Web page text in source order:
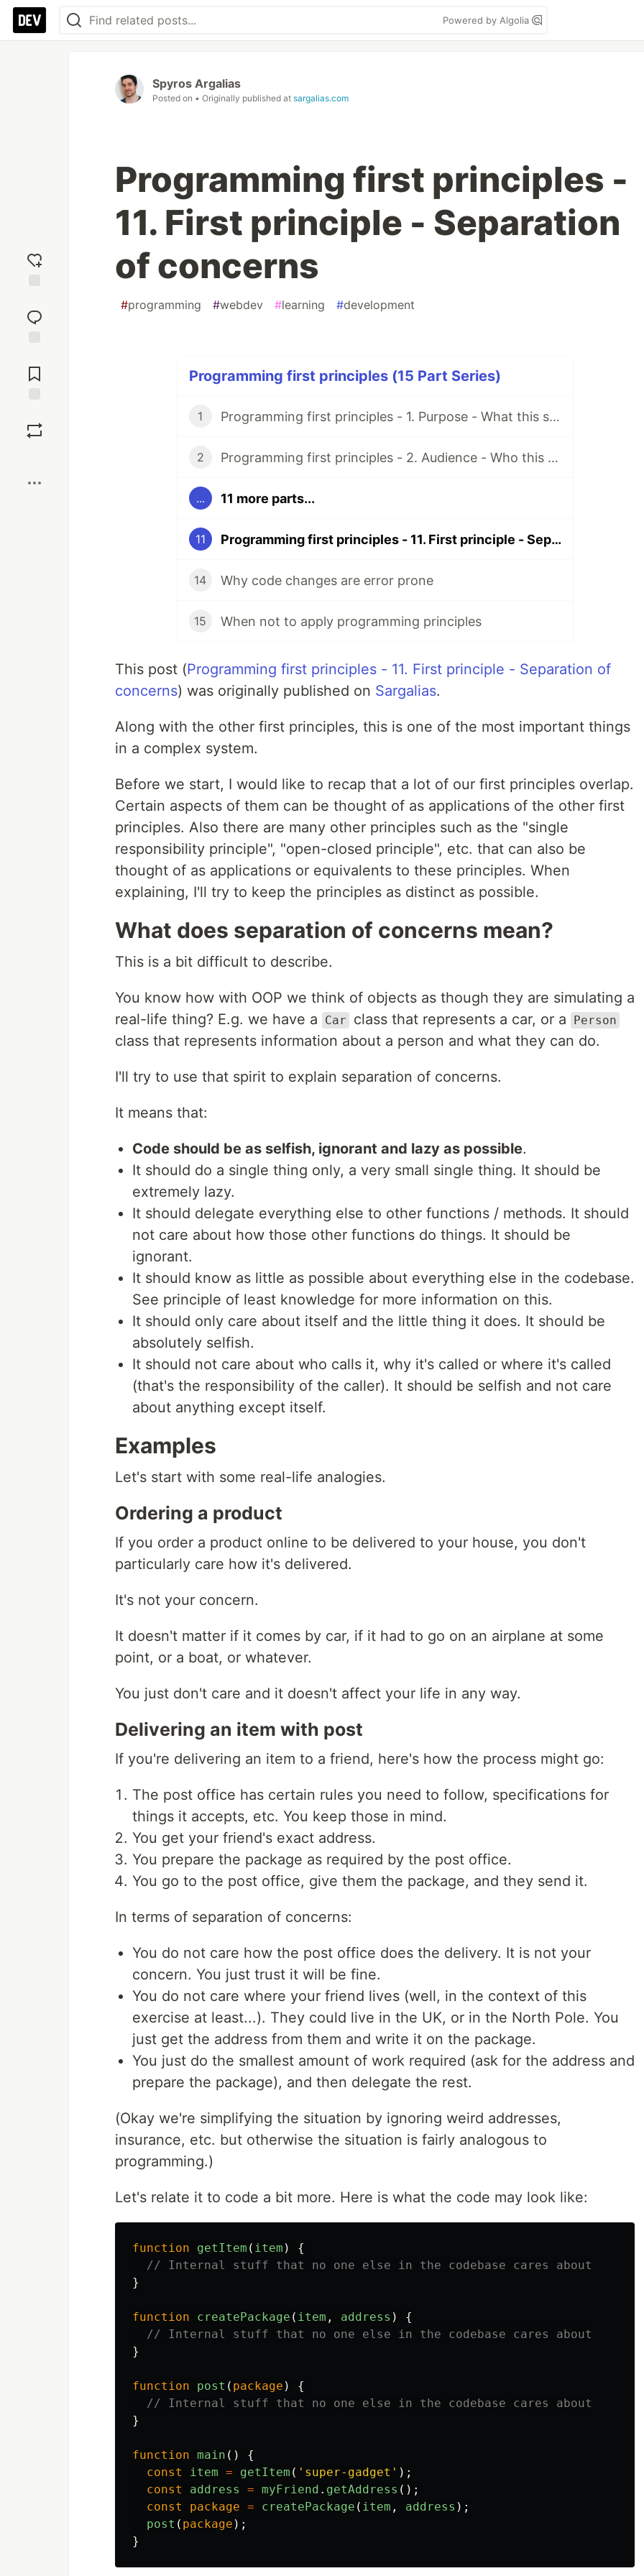
Powered by Algolia
reaction
Comments
Spyros Argalias
Posted on • Originally published at sargalias.com
Programming first principles -
11. First principle - Separation
of concerns
#programming #webdev #learning #development
Programming first principles (15 Part Series)
1 Programming first principles - 1. Purpose - What this series is about
2 Programming first principles - 2. Audience - Who this series is for
... 11 more parts...
11 Programming first principles - 11. First principle - Separation of concerns
14 Why code changes are error prone
15 When not to apply programming principles
This post (Programming first principles - 11. First principle - Separation of
concerns) was originally published on Sargalias.
Along with the other first principles, this is one of the most important things
in a complex system.
Before we start, I would like to recap that a lot of our first principles overlap.
Certain aspects of them can be thought of as applications of the other first
principles. Also there are many other principles such as the "single
responsibility principle", "open-closed principle", etc. that can also be
thought of as applications or equivalents to these principles. When
explaining, I'll try to keep the principles as distinct as possible.
What does separation of concerns mean?
This is a bit difficult to describe.
You know how with OOP we think of objects as though they are simulating a
real-life thing? E.g. we have a
Car class that represents a car, or a Person
class that represents information about a person and what they can do.
I'll try to use that spirit to explain separation of concerns.
It means that:
Code should be as selfish, ignorant and lazy as possible.
It should do a single thing only, a very small single thing. It should be
extremely lazy.
It should delegate everything else to other functions / methods. It should
not care about how those other functions do things. It should be
ignorant.
It should know as little as possible about everything else in the codebase.
See principle of least knowledge for more information on this.
It should only care about itself and the little thing it does. It should be
absolutely selfish.
It should not care about who calls it, why it's called or where it's called
(that's the responsibility of the caller). It should be selfish and not care
about anything except itself.
Examples
Let's start with some real-life analogies.
Ordering a product
If you order a product online to be delivered to your house, you don't
particularly care how it's delivered.
It's not your concern.
It doesn't matter if it comes by car, if it had to go on an airplane at some
point, or a boat, or whatever.
You just don't care and it doesn't affect your life in any way.
Delivering an item with post
If you're delivering an item to a friend, here's how the process might go:
The post office has certain rules you need to follow, specifications for
things it accepts, etc. You keep those in mind.
You get your friend's exact address.
You prepare the package as required by the post office.
You go to the post office, give them the package, and they send it.
In terms of separation of concerns:
You do not care how the post office does the delivery. It is not your
concern. You just trust it will be fine.
You do not care where your friend lives (well, in the context of this
exercise at least...). They could live in the UK, or in the North Pole. You
just get the address from them and write it on the package.
You just do the smallest amount of work required (ask for the address and
prepare the package), and then delegate the rest.
(Okay we're simplifying the situation by ignoring weird addresses,
insurance, etc. but otherwise the situation is fairly analogous to
programming.)
Let's relate it to code a bit more. Here is what the code may look like:
function getItem ( item )
{
// Internal stuff that no one else in the codebase cares about
}
function createPackage ( item , address )
{
// Internal stuff that no one else in the codebase cares about
}
function post ( package )
{
// Internal stuff that no one else in the codebase cares about
}
function main ()
{
const
item = getItem ( ' super-gadget ' );
const
address = myFriend . getAddress ();
const
package = createPackage ( item , address );
post ( package );
}